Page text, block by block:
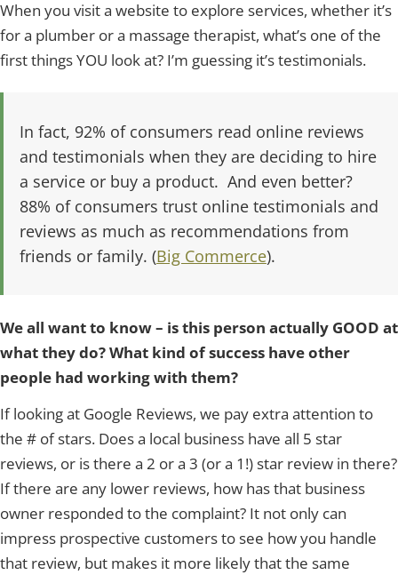
When you visit a website to explore services, whether it’s
for a plumber or a massage therapist, what’s one of the
first things YOU look at? I’m guessing it’s testimonials.
In fact, 92% of consumers read online reviews
and testimonials when they are deciding to hire
a service or buy a product. And even better?
88% of consumers trust online testimonials and
reviews as much as recommendations from
friends or family. (Big Commerce).
We all want to know – is this person actually GOOD at
what they do? What kind of success have other
people had working with them?
If looking at Google Reviews, we pay extra attention to
the # of stars. Does a local business have all 5 star
reviews, or is there a 2 or a 3 (or a 1!) star review in there?
If there are any lower reviews, how has that business
owner responded to the complaint? It not only can
impress prospective customers to see how you handle
that review, but makes it more likely that the same